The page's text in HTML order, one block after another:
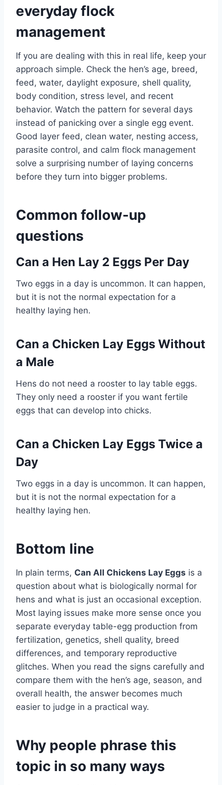
everyday flock
management
If you are dealing with this in real life, keep your
approach simple. Check the hen’s age, breed,
feed, water, daylight exposure, shell quality,
body condition, stress level, and recent
behavior. Watch the pattern for several days
instead of panicking over a single egg event.
Good layer feed, clean water, nesting access,
parasite control, and calm flock management
solve a surprising number of laying concerns
before they turn into bigger problems.
Common follow-up
questions
Can a Hen Lay 2 Eggs Per Day
Two eggs in a day is uncommon. It can happen,
but it is not the normal expectation for a
healthy laying hen.
Can a Chicken Lay Eggs Without
a Male
Hens do not need a rooster to lay table eggs.
They only need a rooster if you want fertile
eggs that can develop into chicks.
Can a Chicken Lay Eggs Twice a
Day
Two eggs in a day is uncommon. It can happen,
but it is not the normal expectation for a
healthy laying hen.
Bottom line
In plain terms, Can All Chickens Lay Eggs is a
question about what is biologically normal for
hens and what is just an occasional exception.
Most laying issues make more sense once you
separate everyday table-egg production from
fertilization, genetics, shell quality, breed
differences, and temporary reproductive
glitches. When you read the signs carefully and
compare them with the hen’s age, season, and
overall health, the answer becomes much
easier to judge in a practical way.
Why people phrase this
topic in so many ways